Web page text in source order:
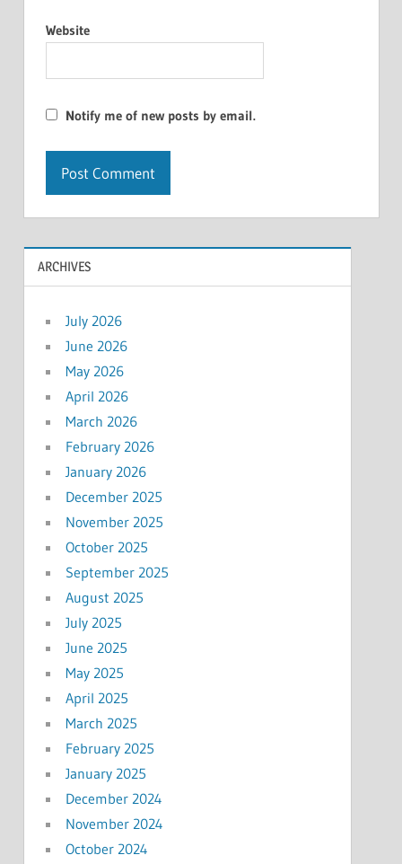
Website
Notify me of new posts by email.
ARCHIVES
July 2026
June 2026
May 2026
April 2026
March 2026
February 2026
January 2026
December 2025
November 2025
October 2025
September 2025
August 2025
July 2025
June 2025
May 2025
April 2025
March 2025
February 2025
January 2025
December 2024
November 2024
October 2024